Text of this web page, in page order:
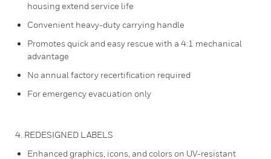
housing extend service life
Convenient heavy-duty carrying handle
Promotes quick and easy rescue with a 4:1 mechanical
advantage
No annual factory recertification required
For emergency evacuation only
4. REDESIGNED LABELS
Enhanced graphics, icons, and colors on UV-resistant